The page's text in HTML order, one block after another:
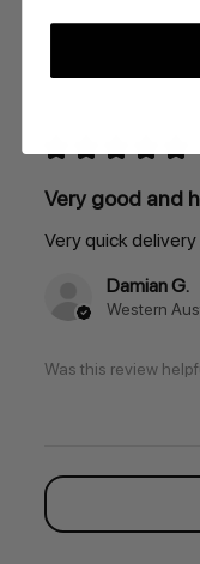
★ ★ ★ ★ ★
Very good and
Very quick
Damian G.
Was this review